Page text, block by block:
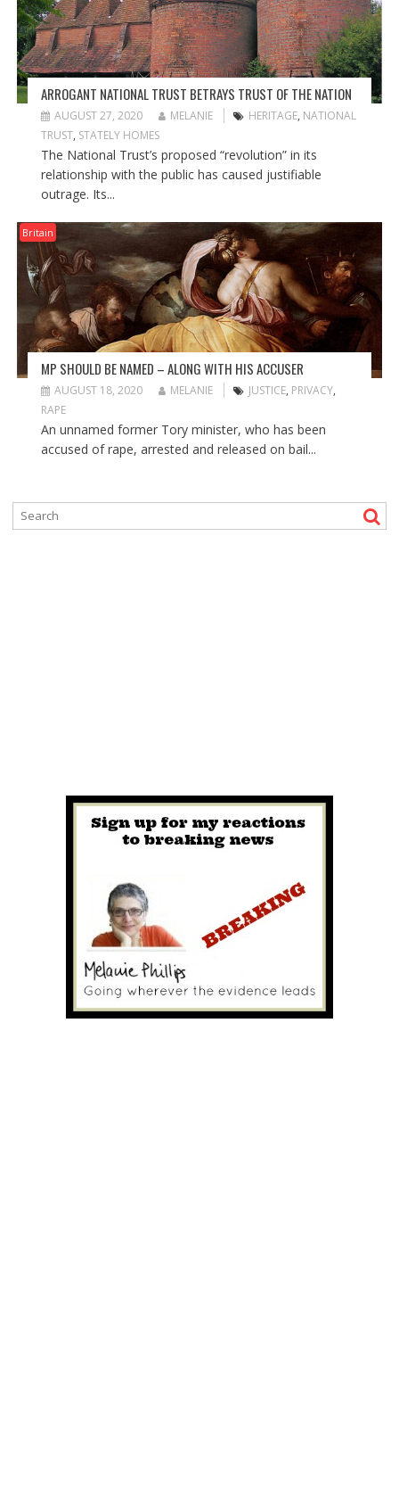
ARROGANT NATIONAL TRUST BETRAYS TRUST OF THE NATION
AUGUST 27, 2020 MELANIE HERITAGE, NATIONAL
TRUST, STATELY HOMES
The National Trust’s proposed “revolution” in its
relationship with the public has caused justifiable
outrage. Its...
Britain
MP SHOULD BE NAMED – ALONG WITH HIS ACCUSER
AUGUST 18, 2020 MELANIE JUSTICE, PRIVACY,
RAPE
An unnamed former Tory minister, who has been
accused of rape, arrested and released on bail...